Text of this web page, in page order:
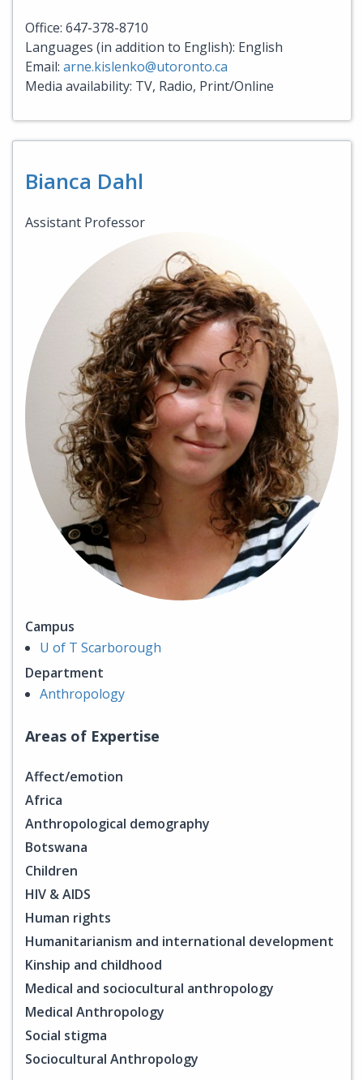
Office: 647-378-8710
Languages (in addition to English): English
Email: arne.kislenko@utoronto.ca
Media availability: TV, Radio, Print/Online
Bianca Dahl
Assistant Professor
Campus
U of T Scarborough
Department
Anthropology
Areas of Expertise
Affect/emotion
Africa
Anthropological demography
Botswana
Children
HIV & AIDS
Human rights
Humanitarianism and international development
Kinship and childhood
Medical and sociocultural anthropology
Medical Anthropology
Social stigma
Sociocultural Anthropology